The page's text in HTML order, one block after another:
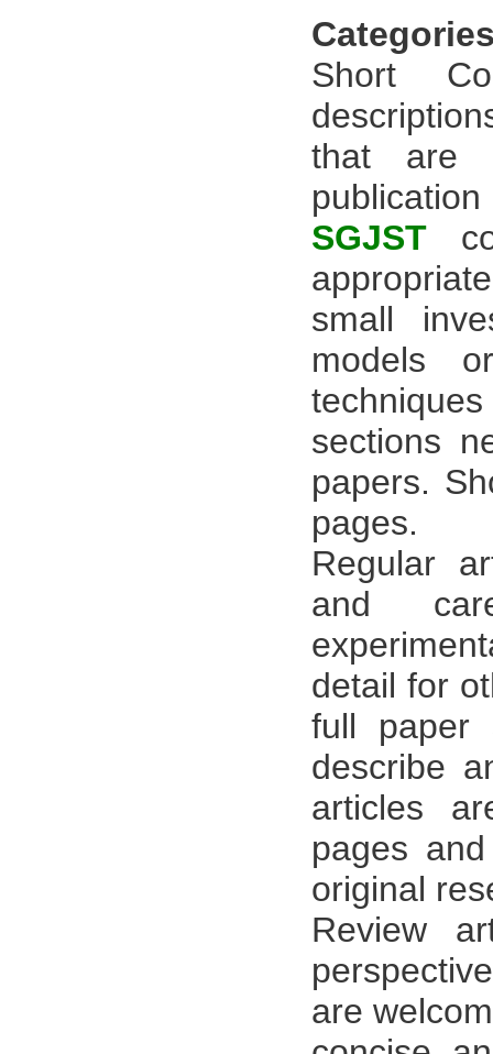
Short
that are
SGJST
small
models
sections
papers.
pages.
Regular
and
detail for
full paper
describe
articles
pages
original
Review
are